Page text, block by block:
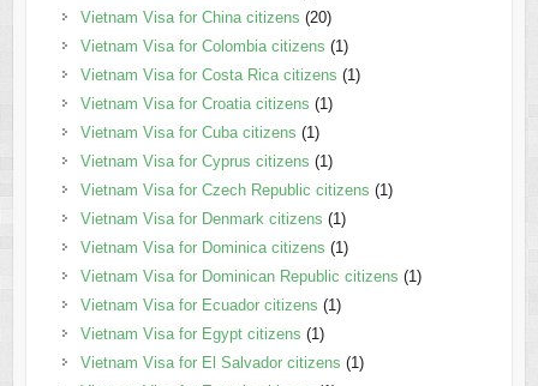
Vietnam Visa for China citizens (20)
Vietnam Visa for Colombia citizens (1)
Vietnam Visa for Costa Rica citizens (1)
Vietnam Visa for Croatia citizens (1)
Vietnam Visa for Cuba citizens (1)
Vietnam Visa for Cyprus citizens (1)
Vietnam Visa for Czech Republic citizens (1)
Vietnam Visa for Denmark citizens (1)
Vietnam Visa for Dominica citizens (1)
Vietnam Visa for Dominican Republic citizens (1)
Vietnam Visa for Ecuador citizens (1)
Vietnam Visa for Egypt citizens (1)
Vietnam Visa for El Salvador citizens (1)